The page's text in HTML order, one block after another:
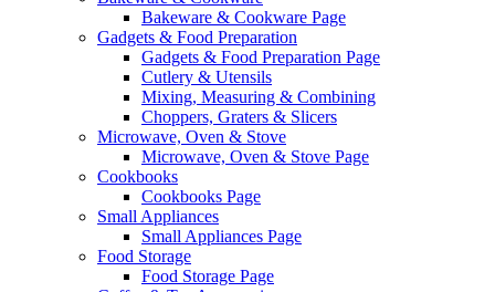
Bakeware & Cookware Page
Gadgets & Food Preparation
Gadgets & Food Preparation Page
Cutlery & Utensils
Mixing, Measuring & Combining
Choppers, Graters & Slicers
Microwave, Oven & Stove
Microwave, Oven & Stove Page
Cookbooks
Cookbooks Page
Small Appliances
Small Appliances Page
Food Storage
Food Storage Page